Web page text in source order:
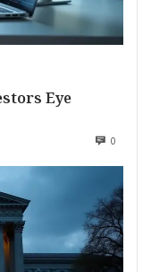
Eye
0